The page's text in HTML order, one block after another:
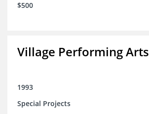
$500
Village Performing Arts
1993
Special Projects